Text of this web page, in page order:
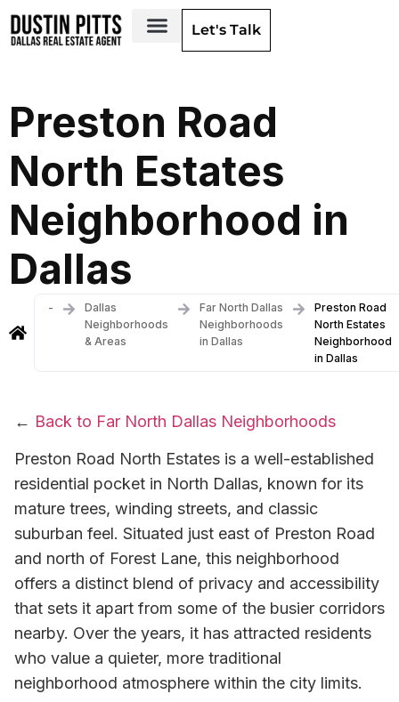
Let's Talk
Preston Road
North Estates
Neighborhood in
Dallas
-
Dallas
Neighborhoods
& Areas
Far North Dallas
Neighborhoods
in Dallas
Preston Road
North Estates
Neighborhood
in Dallas
← Back to Far North Dallas Neighborhoods
Preston Road North Estates is a well-established
residential pocket in North Dallas, known for its
mature trees, winding streets, and classic
suburban feel. Situated just east of Preston Road
and north of Forest Lane, this neighborhood
offers a distinct blend of privacy and accessibility
that sets it apart from some of the busier corridors
nearby. Over the years, it has attracted residents
who value a quieter, more traditional
neighborhood atmosphere within the city limits.